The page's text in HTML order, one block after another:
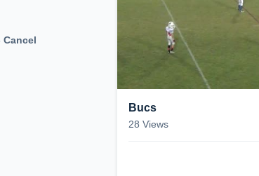
Cancel
Bucs
28 Views